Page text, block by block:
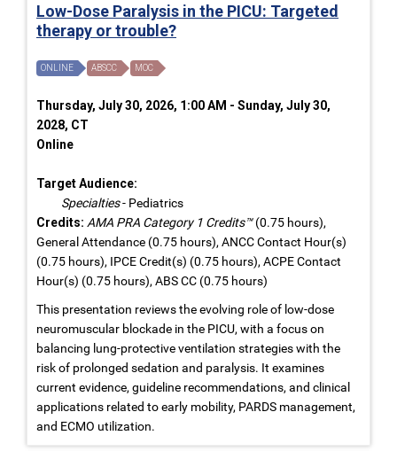
Low-Dose Paralysis in the PICU: Targeted
therapy or trouble?
ONLINE ABSCC MOC
Thursday, July 30, 2026, 1:00 AM - Sunday, July 30,
2028, CT
Online
Target Audience:
Specialties- Pediatrics
Credits: AMA PRA Category 1 Credits™(0.75 hours),
General Attendance (0.75 hours), ANCC Contact Hour(s)
(0.75 hours), IPCE Credit(s) (0.75 hours), ACPE Contact
Hour(s) (0.75 hours), ABS CC (0.75 hours)
This presentation reviews the evolving role of low-dose
neuromuscular blockade in the PICU, with a focus on
balancing lung-protective ventilation strategies with the
risk of prolonged sedation and paralysis. It examines
current evidence, guideline recommendations, and clinical
applications related to early mobility, PARDS management,
and ECMO utilization.